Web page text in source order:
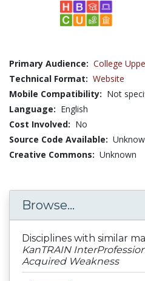
Primary Audience: College
Technical Format: Website
Mobile Compatibility: Not
Language: English
Cost Involved: No
Source Code Available:
Creative Commons: Unknown
Browse...
Disciplines with similar
KanTRAIN
Acquired Weakness